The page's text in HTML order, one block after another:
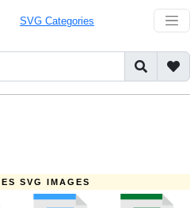
SVG Categories
SVG IMAGES